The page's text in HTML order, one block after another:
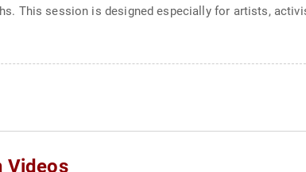
This session is designed especially for artists,
Videos